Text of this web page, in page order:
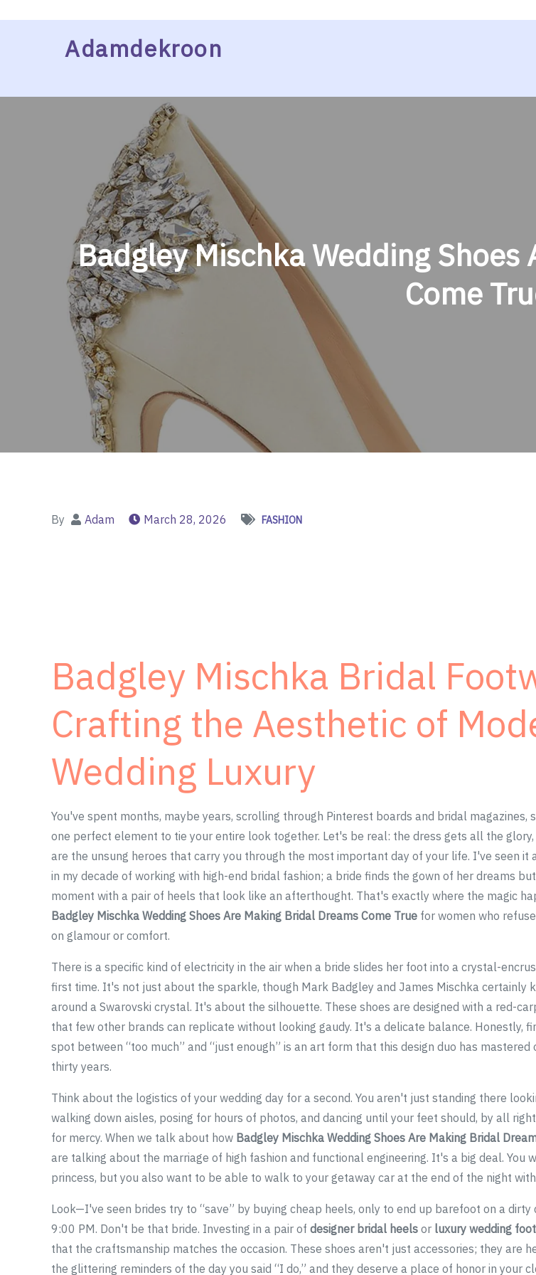
Adamdekroon
Badgley Mischka Wedding
Come
By Adam March 28, 2026 FASHION
Badgley Mischka Bridal
Crafting the Aesthetic of
Wedding Luxury
You've spent months, maybe years, scrolling through Pinterest boards and bridal magazines,
one perfect element to tie your entire look together. Let's be real: the dress gets all the
are the unsung heroes that carry you through the most important day of your life. I've seen it
in my decade of working with high-end bridal fashion; a bride finds the gown of her dreams
moment with a pair of heels that look like an afterthought. That's exactly where the magic
Badgley Mischka Wedding Shoes Are Making Bridal Dreams Come True for women who
on glamour or comfort.
There is a specific kind of electricity in the air when a bride slides her foot into a crystal-
first time. It's not just about the sparkle, though Mark Badgley and James Mischka certainly
around a Swarovski crystal. It's about the silhouette. These shoes are designed with a red-
that few other brands can replicate without looking gaudy. It's a delicate balance. Honestly,
spot between “too much” and “just enough” is an art form that this design duo has mastered
thirty years.
Think about the logistics of your wedding day for a second. You aren't just standing there
walking down aisles, posing for hours of photos, and dancing until your feet should, by all
for mercy. When we talk about how Badgley Mischka Wedding Shoes Are Making Bridal
are talking about the marriage of high fashion and functional engineering. It's a big deal. You
princess, but you also want to be able to walk to your getaway car at the end of the night
Look—I've seen brides try to “save” by buying cheap heels, only to end up barefoot on a dirty
9:00 PM. Don't be that bride. Investing in a pair of designer bridal heels or luxury wedding
that the craftsmanship matches the occasion. These shoes aren't just accessories; they are
the glittering reminders of the day you said “I do,” and they deserve a place of honor in your